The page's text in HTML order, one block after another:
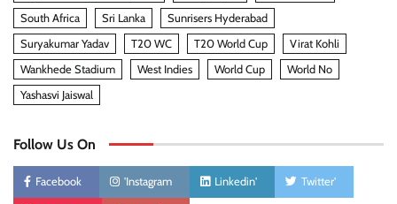
South Africa
Sri Lanka
Sunrisers Hyderabad
Suryakumar Yadav
T20 WC T20 World Cup
Virat Kohli
Wankhede Stadium
West Indies World Cup
World No
Yashasvi Jaiswal
Follow Us On
Facebook 'Instagram Linkedin' Twitter'